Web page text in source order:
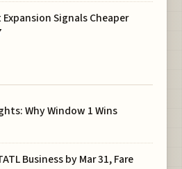
Signals Cheaper
Why Window 1 Wins
Business by Mar 31, Fare